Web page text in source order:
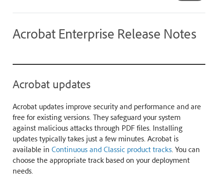
Acrobat Enterprise Release Notes
Acrobat updates
Acrobat updates improve security and performance and are
free for existing versions. They safeguard your system
against malicious attacks through PDF files. Installing
updates typically takes just a few minutes. Acrobat is
available in Continuous and Classic product tracks. You can
choose the appropriate track based on your deployment
needs.